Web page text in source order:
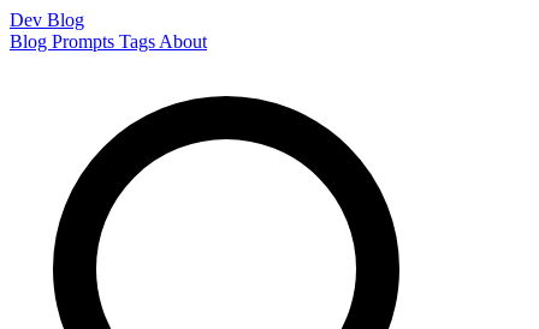
Dev Blog
Blog Prompts Tags About